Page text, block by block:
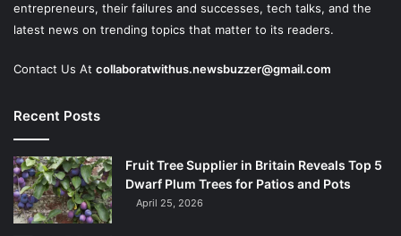
entrepreneurs, their failures and successes, tech talks, and the
latest news on trending topics that matter to its readers.
Contact Us At collaboratwithus.newsbuzzer@gmail.com
Recent Posts
Fruit Tree Supplier in Britain Reveals Top 5
Dwarf Plum Trees for Patios and Pots
April 25, 2026